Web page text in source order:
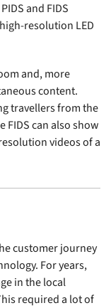
and FIDS
resolution LED
and, more
content.
travellers from the
FIDS can also show
videos of a
customer journey
For years,
in the local
required a lot of